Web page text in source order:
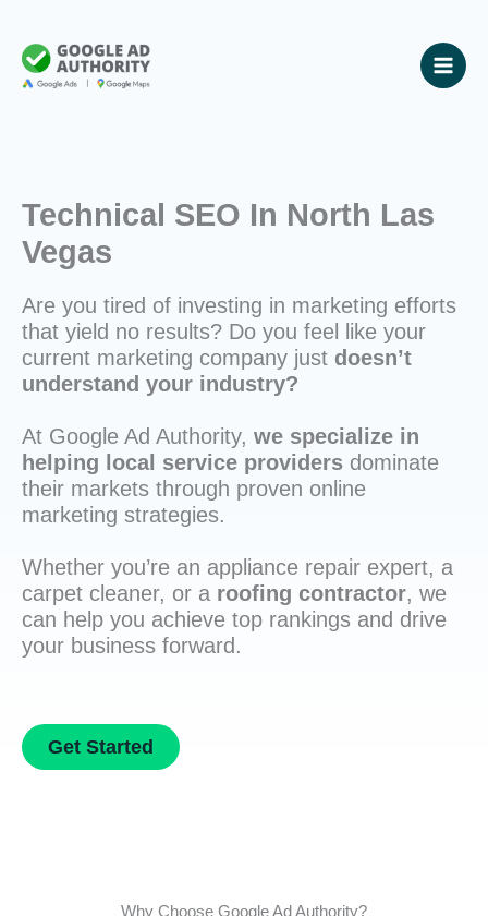
content
Technical SEO In North Las
Vegas
Are you tired of investing in marketing efforts
that yield no results? Do you feel like your
current marketing company just doesn’t
understand your industry?
At Google Ad Authority, we specialize in
helping local service providers dominate
their markets through proven online
marketing strategies.
Whether you’re an appliance repair expert, a
carpet cleaner, or a roofing contractor, we
can help you achieve top rankings and drive
your business forward.
Get Started
Why Choose Google Ad Authority?